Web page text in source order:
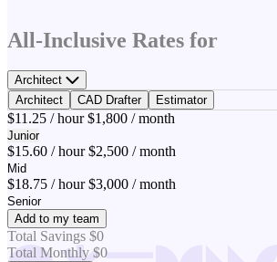
All-Inclusive Rates for
Architect
Architect
CAD Drafter Estimator
$11.25 / hour $1,800 / month
Junior
$15.60 / hour $2,500 / month
Mid
$18.75 / hour $3,000 / month
Senior
Add to my team
Total Savings $0
Total Monthly $0